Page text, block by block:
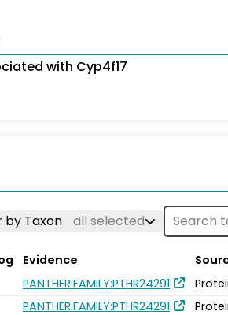
with Cyp4f17
by Taxon all selected
Evidence
PANTHER.FAMILY:PTHR24291
PANTHER.FAMILY:PTHR24291